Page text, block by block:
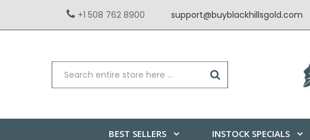
+1 508 762 8900 support@buyblackhillsgold.com
BEST SELLERS INSTOCK SPECIALS